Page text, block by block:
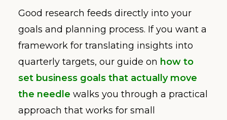
Good research feeds directly into your
goals and planning process. If you want a
framework for translating insights into
quarterly targets, our guide on how to
set business goals that actually move
the needle walks you through a practical
approach that works for small